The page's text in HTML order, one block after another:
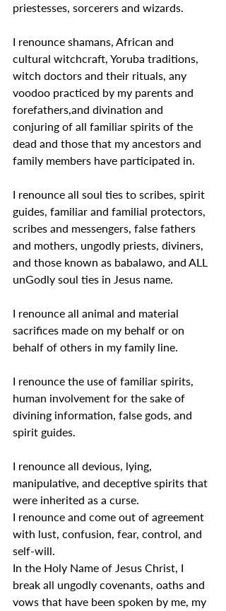
priestesses, sorcerers and wizards.
I renounce shamans, African and
cultural witchcraft, Yoruba traditions,
witch doctors and their rituals, any
voodoo practiced by my parents and
forefathers,and divination and
conjuring of all familiar spirits of the
dead and those that my ancestors and
family members have participated in.
I renounce all soul ties to scribes, spirit
guides, familiar and familial protectors,
scribes and messengers, false fathers
and mothers, ungodly priests, diviners,
and those known as babalawo, and ALL
unGodly soul ties in Jesus name.
I renounce all animal and material
sacrifices made on my behalf or on
behalf of others in my family line.
I renounce the use of familiar spirits,
human involvement for the sake of
divining information, false gods, and
spirit guides.
I renounce all devious, lying,
manipulative, and deceptive spirits that
were inherited as a curse.
I renounce and come out of agreement
with lust, confusion, fear, control, and
self-will.
In the Holy Name of Jesus Christ, I
break all ungodly covenants, oaths and
vows that have been spoken by me, my